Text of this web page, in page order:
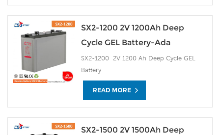
SX2-1200 2V 1200Ah Deep
Cycle GEL Battery-Ada
SX2-1200 2V 1200 Ah Deep Cycle GEL
Battery
READ MORE
SX2-1500 2V 1500Ah Deep